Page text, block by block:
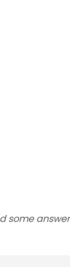
some